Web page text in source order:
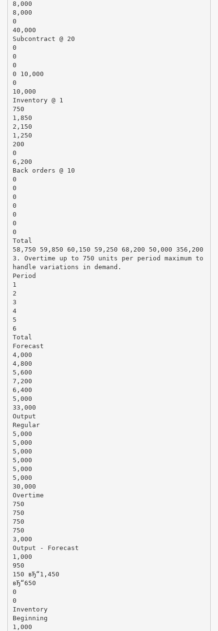
8,000
8,000
0
40,000
Subcontract @ 20
0
0
0
0 10,000
0
10,000
Inventory @ 1
750
1,850
2,150
1,250
200
0
6,200
Back orders @ 10
0
0
0
0
0
0
0
Total
58,750 59,850 60,150 59,250 68,200 50,000 356,200
3. Overtime up to 750 units per period maximum to
handle variations in demand.
Period
1
2
3
4
5
6
Total
Forecast
4,000
4,800
5,600
7,200
6,400
5,000
33,000
Output
Regular
5,000
5,000
5,000
5,000
5,000
5,000
30,000
Overtime
750
750
750
750
3,000
Output - Forecast
1,000
950
150 вЂ“1,450
вЂ“650
0
0
Inventory
Beginning
1,000